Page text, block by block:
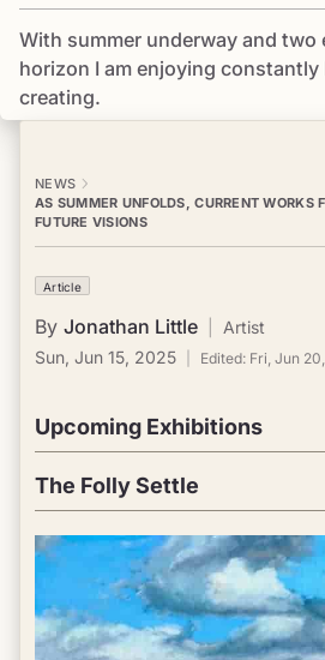
With summer underway and
horizon I am enjoying constantly
creating.
NEWS
AS SUMMER UNFOLDS, CURRENT WORKS
FUTURE VISIONS
Article
By Jonathan Little
Artist
Sun, Jun 15, 2025
Edited: Fri, Jun
Upcoming Exhibitions
The Folly Settle